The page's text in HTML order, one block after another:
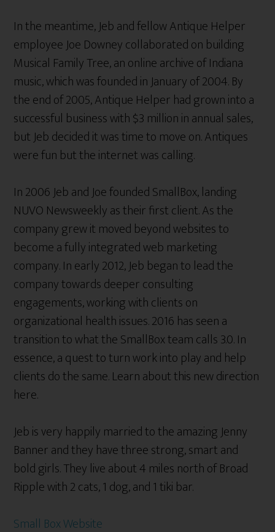
In the meantime, Jeb and fellow Antique Helper
employee Joe Downey collaborated on building
Musical Family Tree, an online archive of Indiana
music, which was founded in January of 2004. By
the end of 2005, Antique Helper had grown into a
successful business with $3 million in annual sales,
but Jeb decided it was time to move on. Antiques
were fun but the internet was calling.
In 2006 Jeb and Joe founded SmallBox, landing
NUVO Newsweekly as their first client. As the
company grew it moved beyond websites to
become a fully integrated web marketing
company. In early 2012, Jeb began to lead the
company towards deeper consulting
engagements, working with clients on
organizational health issues. 2016 has seen a
transition to what the SmallBox team calls 3.0. In
essence, a quest to turn work into play and help
clients do the same. Learn about this new direction
here.
Jeb is very happily married to the amazing Jenny
Banner and they have three strong, smart and
bold girls. They live about 4 miles north of Broad
Ripple with 2 cats, 1 dog, and 1 tiki bar.
Small Box Website